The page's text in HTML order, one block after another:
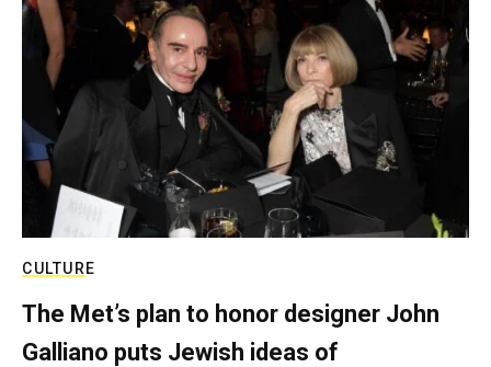
CULTURE
The Met’s plan to honor designer John
Galliano puts Jewish ideas of